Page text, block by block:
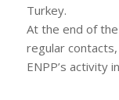
Turkey.
At the end of
regular
ENPP’s activity